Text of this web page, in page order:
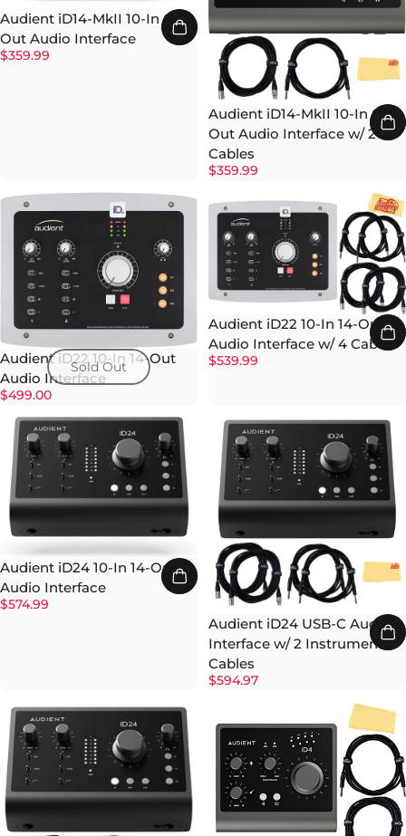
Audient iD14-MkII 10-In 6-
Out Audio Interface
$359.99
Audient iD14-MkII 10-In 6-
Out Audio Interface w/ 2
Cables
$359.99
Sold Out
Audient iD22 10-In 14-Out
Audio Interface
$499.00
Audient iD22 10-In 14-Out
Audio Interface w/ 4 Cables
$539.99
Audient iD24 10-In 14-Out
Audio Interface
$574.99
Audient iD24 USB-C Audio
Interface w/ 2 Instrument
Cables
$594.97